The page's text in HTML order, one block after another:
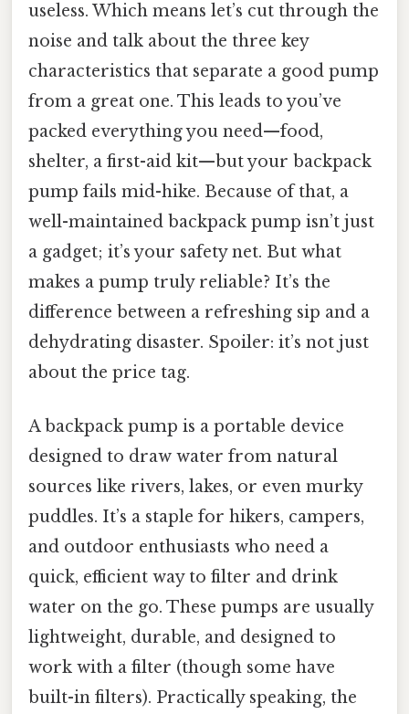
useless. Which means let’s cut through the
noise and talk about the three key
characteristics that separate a good pump
from a great one. This leads to you’ve
packed everything you need—food,
shelter, a first-aid kit—but your backpack
pump fails mid-hike. Because of that, a
well-maintained backpack pump isn’t just
a gadget; it’s your safety net. But what
makes a pump truly reliable? It’s the
difference between a refreshing sip and a
dehydrating disaster. Spoiler: it’s not just
about the price tag.
A backpack pump is a portable device
designed to draw water from natural
sources like rivers, lakes, or even murky
puddles. It’s a staple for hikers, campers,
and outdoor enthusiasts who need a
quick, efficient way to filter and drink
water on the go. These pumps are usually
lightweight, durable, and designed to
work with a filter (though some have
built-in filters). Practically speaking, the